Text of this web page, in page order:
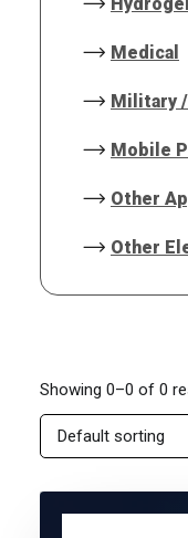
Medical
Military
Mobile
Other
Other
Showing 0–0 of 0